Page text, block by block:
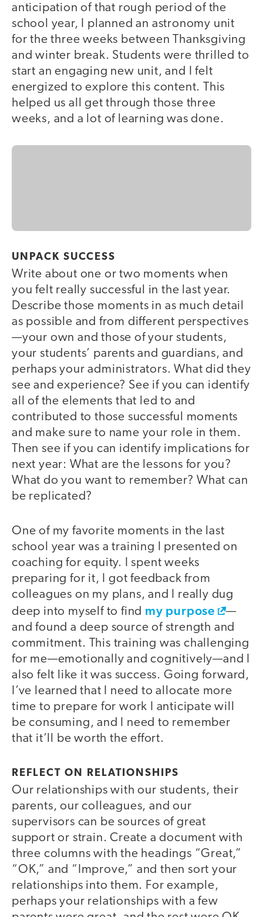
anticipation of that rough period of the
school year, I planned an astronomy unit
for the three weeks between Thanksgiving
and winter break. Students were thrilled to
start an engaging new unit, and I felt
energized to explore this content. This
helped us all get through those three
weeks, and a lot of learning was done.
UNPACK SUCCESS
Write about one or two moments when
you felt really successful in the last year.
Describe those moments in as much detail
as possible and from different perspectives
—your own and those of your students,
your students’ parents and guardians, and
perhaps your administrators. What did they
see and experience? See if you can identify
all of the elements that led to and
contributed to those successful moments
and make sure to name your role in them.
Then see if you can identify implications for
next year: What are the lessons for you?
What do you want to remember? What can
be replicated?
One of my favorite moments in the last
school year was a training I presented on
coaching for equity. I spent weeks
preparing for it, I got feedback from
colleagues on my plans, and I really dug
deep into myself to find my purpose
—
and found a deep source of strength and
commitment. This training was challenging
for me—emotionally and cognitively—and I
also felt like it was success. Going forward,
I’ve learned that I need to allocate more
time to prepare for work I anticipate will
be consuming, and I need to remember
that it’ll be worth the effort.
REFLECT ON RELATIONSHIPS
Our relationships with our students, their
parents, our colleagues, and our
supervisors can be sources of great
support or strain. Create a document with
three columns with the headings “Great,”
“OK,” and “Improve,” and then sort your
relationships into them. For example,
perhaps your relationships with a few